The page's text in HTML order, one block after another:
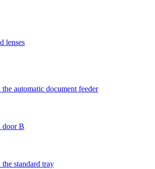
lenses
automatic document feeder
door B
standard tray